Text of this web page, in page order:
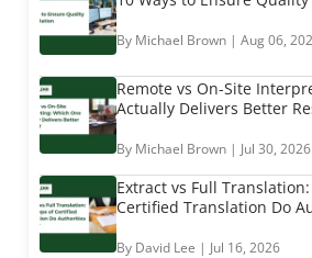
By Michael Brown | Aug 06,
Remote vs On-Site
Actually Delivers Better
By Michael Brown | Jul 30, 2026
Extract vs Full
Certified Translation Do
By David Lee | Jul 16, 2026